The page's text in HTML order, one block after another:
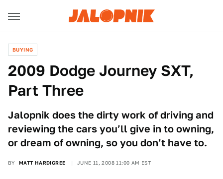
BUYING
2009 Dodge Journey SXT,
Part Three
Jalopnik does the dirty work of driving and
reviewing the cars you’ll give in to owning,
or dream of owning, so you don’t have to.
BY MATT HARDIGREE JUNE 11, 2008 11:00 AM EST